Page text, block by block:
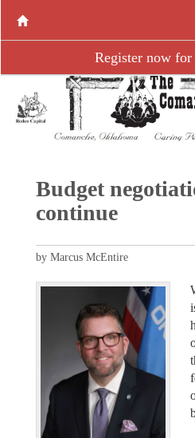
Register now
Budget
continue
by Marcus McEntire